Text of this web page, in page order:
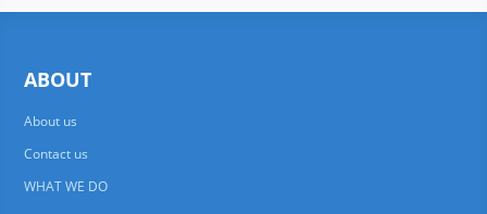
ABOUT
About us
Contact us
WHAT WE DO